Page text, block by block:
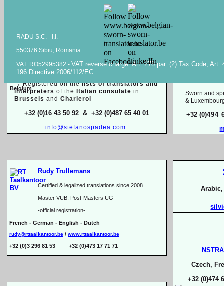
Sworn and
&
+32 (0)494
Czech,
+32 (0)474
traduction.juree@gmail.com
Sworn / certified and specia
translations in:
Dutch, English, French, Italian
→ Registered on thelists of translators and
interpreters of the Italian consulate in
Brussels and Charleroi
+32 (0)16 43 50 92 & +32 (0)487 65 40 01
info@stefanospadea.com
Rudy Trullemans
Certified & legalized translations since 2008
Master VUB, Post-Masters UG
-official registration-
French - German - English - Dutch
rudy@rttaalkantoor.be / www.rttaalkantoor.be
+32 (0)3 296 81 53 +32 (0)473 17 71 71
RADU S.C. - I.I.
550376 Sibiu, Romania
VAT: RO52995382 - VAT reverse charge. Art. 278 par. (2) Tax Code; Art.
196 Directive 2006/112/EC